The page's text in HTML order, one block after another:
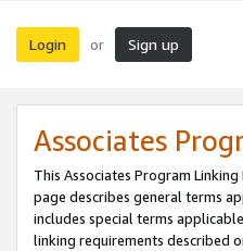
Login or Sign up
Associates
This Associates Program
page describes general terms
includes special terms
linking requirements described